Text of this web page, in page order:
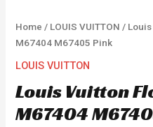
Home / LOUIS VUITTON / Louis
M67404 M67405 Pink
LOUIS VUITTON
Louis Vuitton
M67404